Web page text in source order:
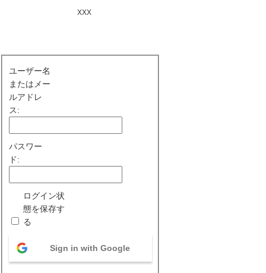
XXX
ユーザー名
またはメー
ルアドレ
ス:
パスワー
ド:
ログイン状
態を保存す
る
Sign in with Google